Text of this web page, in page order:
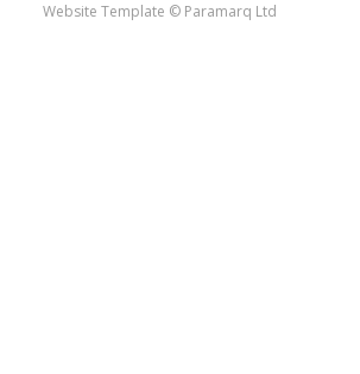
Website Template © Paramarq Ltd